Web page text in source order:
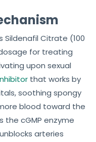
Sildenafil Citrate (100
for treating
upon sexual
that works by
soothing spongy
blood toward the
the cGMP enzyme
arteries